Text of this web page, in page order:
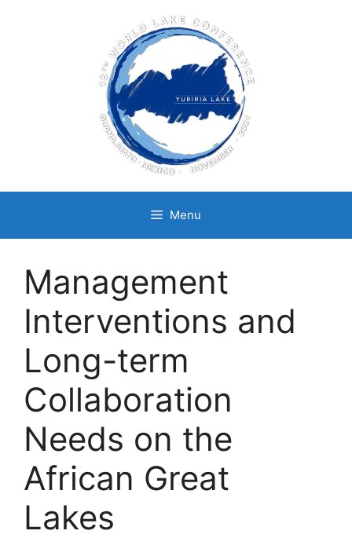
Menu
Management
Interventions and
Long-term
Collaboration
Needs on the
African Great
Lakes